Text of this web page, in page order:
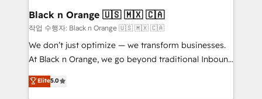
business. If not now, when?
projet HubSpot avec DIGITALISIM : 🧽 Nettoyage,
migration et intégration des bases de données. 🚀
Développement des interfaces avec vos logiciels
métiers ⚙️ Configuration de la plateforme HubSpot
Book Process & Guidelines utilisateurs 🎓
Formations des utilisateurs
Black n Orange 🇺🇸 🇲🇽 🇨🇦
작업 수행자: Black n Orange 🇺🇸 🇲🇽 🇨🇦
We don’t just optimize — we transform businesses.
At Black n Orange, we go beyond traditional Inbound
Marketing with our exclusive methodologies:
BOOMS and BOOST. Together, they form a powerful
Elite5.0